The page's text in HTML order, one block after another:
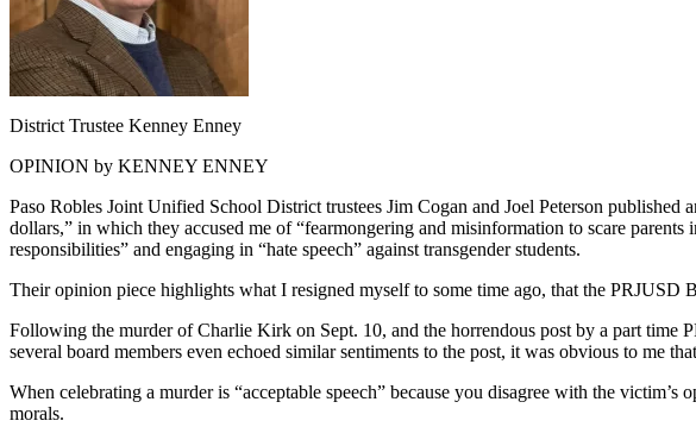
District Trustee Kenney Enney
OPINION by KENNEY ENNEY
Paso Robles Joint Unified School District trustees Jim Cogan and Joel Peterson
dollars,” in which they accused me of “fearmongering and misinformation to scare
responsibilities” and engaging in “hate speech” against transgender students.
Their opinion piece highlights what I resigned myself to some time ago, that the PRJUSD
Following the murder of Charlie Kirk on Sept. 10, and the horrendous post by a part time
several board members even echoed similar sentiments to the post, it was obvious to me
When celebrating a murder is “acceptable speech” because you disagree with the
morals.